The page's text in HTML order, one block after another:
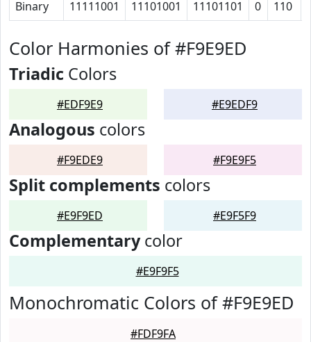
Binary 11111001 11101001 11101101 0 110
Color Harmonies of #F9E9ED
Triadic Colors
#EDF9E9 #E9EDF9
Analogous colors
#F9EDE9 #F9E9F5
Split complements colors
#E9F9ED #E9F5F9
Complementarycolor
#E9F9F5
Monochromatic Colors of #F9E9ED
#FDF9FA